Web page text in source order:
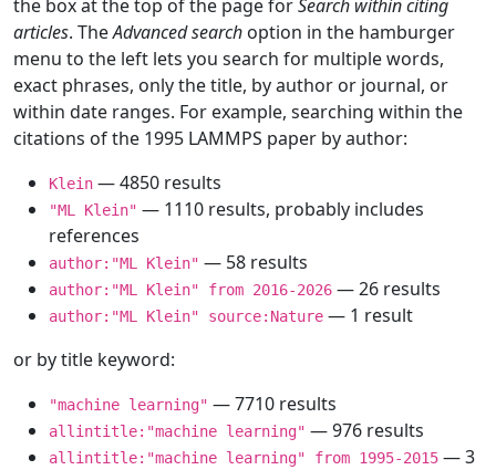
the box at the top of the page forSearch within citing
articles. TheAdvanced search option in the hamburger
menu to the left lets you search for multiple words,
exact phrases, only the title, by author or journal, or
within date ranges. For example, searching within the
citations of the 1995 LAMMPS paper by author:
Klein — 4850 results
"ML Klein" — 1110 results, probably includes
references
author:"ML Klein" — 58 results
author:"ML Klein" from 2016-2026 — 26 results
author:"ML Klein" source:Nature — 1 result
or by title keyword:
"machine learning" — 7710 results
allintitle:"machine learning" — 976 results
allintitle:"machine learning" from 1995-2015 — 3